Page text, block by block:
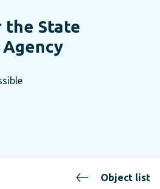
the State
Object list